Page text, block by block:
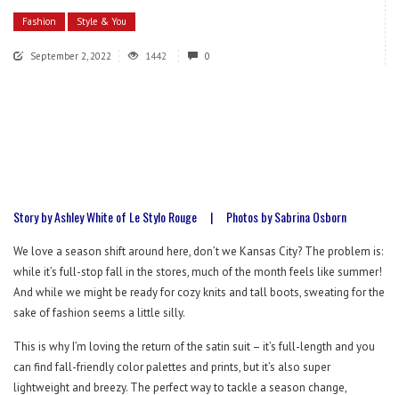
Fashion Style & You
September 2, 2022 1442 0
Story by Ashley White of Le Stylo Rouge | Photos by Sabrina Osborn
We love a season shift around here, don’t we Kansas City? The problem is:
while it’s full-stop fall in the stores, much of the month feels like summer!
And while we might be ready for cozy knits and tall boots, sweating for the
sake of fashion seems a little silly.
This is why I’m loving the return of the satin suit – it’s full-length and you
can find fall-friendly color palettes and prints, but it’s also super
lightweight and breezy. The perfect way to tackle a season change,